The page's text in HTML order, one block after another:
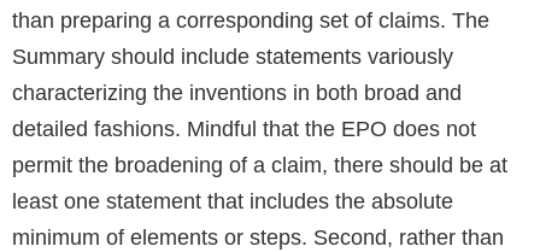
than preparing a corresponding set of claims. The
Summary should include statements variously
characterizing the inventions in both broad and
detailed fashions. Mindful that the EPO does not
permit the broadening of a claim, there should be at
least one statement that includes the absolute
minimum of elements or steps. Second, rather than